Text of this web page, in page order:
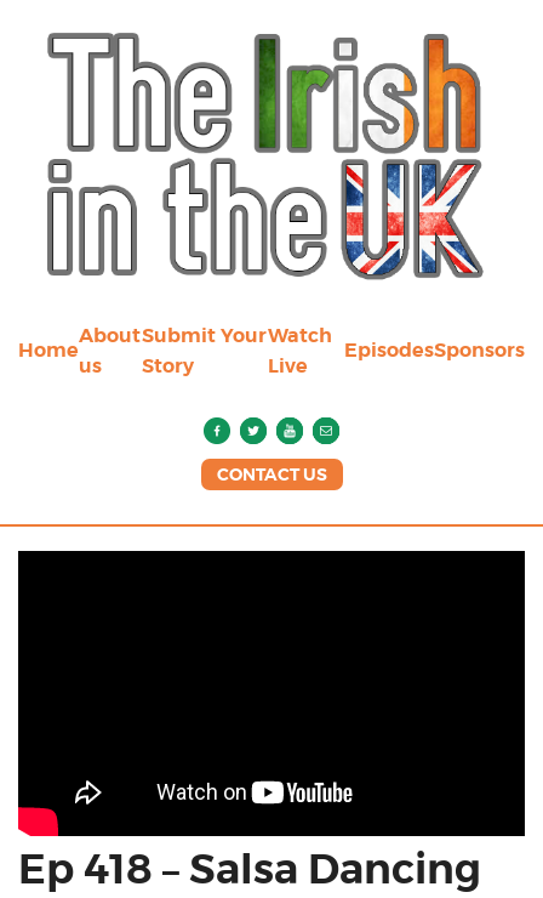
Home
About
us
Submit Your
Story
Watch
Live
EpisodesSponsors
CONTACT US
Ep 418 – Salsa Dancing